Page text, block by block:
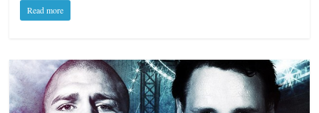
Read more